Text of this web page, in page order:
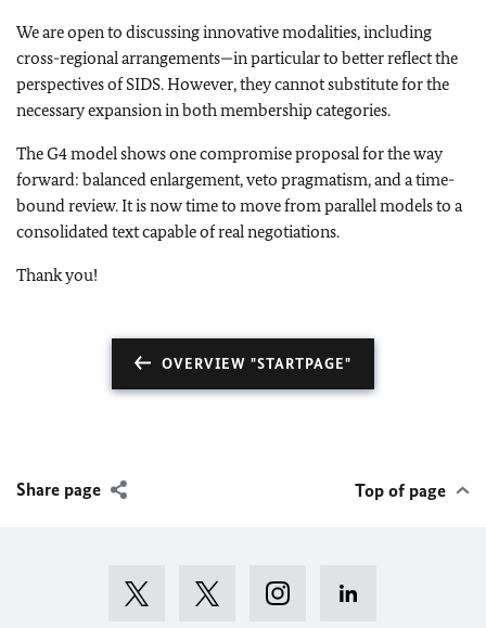
We are open to discussing innovative modalities, including
cross-regional arrangements—in particular to better reflect the
perspectives of SIDS. However, they cannot substitute for the
necessary expansion in both membership categories.
The G4 model shows one compromise proposal for the way
forward: balanced enlargement, veto pragmatism, and a time-
bound review. It is now time to move from parallel models to a
consolidated text capable of real negotiations.
Thank you!
OVERVIEW "STARTPAGE"
Share page Top of page